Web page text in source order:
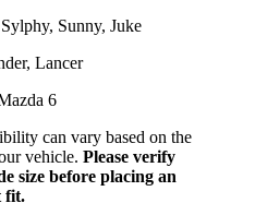
Sunny, Juke
Lancer
6
can vary based on the
vehicle. Please verify
size before placing an
fit.